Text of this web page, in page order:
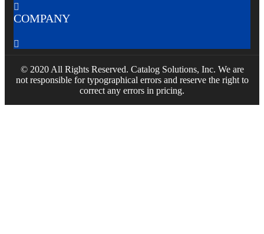

COMPANY

© 2020 All Rights Reserved. Catalog Solutions, Inc. We are
not responsible for typographical errors and reserve the right to
correct any errors in pricing.